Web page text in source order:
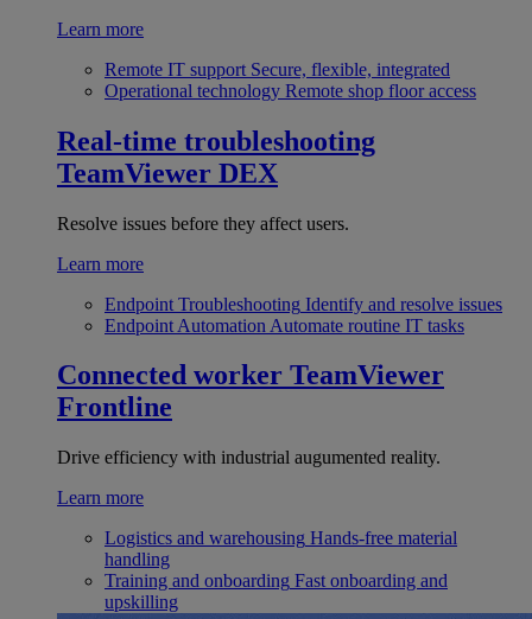
Learn more
Remote IT support Secure, flexible, integrated
Operational technology Remote shop floor access
Real-time troubleshooting
TeamViewer DEX
Resolve issues before they affect users.
Learn more
Endpoint Troubleshooting Identify and resolve issues
Endpoint Automation Automate routine IT tasks
Connected worker TeamViewer
Frontline
Drive efficiency with industrial augumented reality.
Learn more
Logistics and warehousing Hands-free material
handling
Training and onboarding Fast onboarding and
upskilling